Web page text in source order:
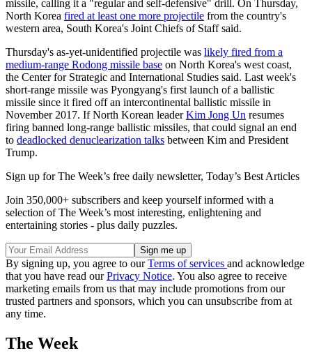
missile, calling it a "regular and self-defensive" drill. On Thursday,
North Korea fired at least one more projectile from the country's
western area, South Korea's Joint Chiefs of Staff said.
Thursday's as-yet-unidentified projectile was likely fired from a
medium-range Rodong missile base on North Korea's west coast,
the Center for Strategic and International Studies said. Last week's
short-range missile was Pyongyang's first launch of a ballistic
missile since it fired off an intercontinental ballistic missile in
November 2017. If North Korean leaderKim Jong Un resumes
firing banned long-range ballistic missiles, that could signal an end
to deadlocked denuclearization talks between Kim and President
Trump.
Sign up for The Week’s free daily newsletter, Today’s Best Articles
Join 350,000+ subscribers and keep yourself informed with a
selection of The Week’s most interesting, enlightening and
entertaining stories - plus daily puzzles.
By signing up, you agree to ourTerms of services and acknowledge
that you have read ourPrivacy Notice. You also agree to receive
marketing emails from us that may include promotions from our
trusted partners and sponsors, which you can unsubscribe from at
any time.
The Week